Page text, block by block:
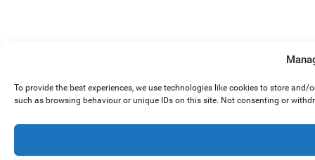
To provide the best experiences, we use technologies like cookies to store
such as browsing behaviour or unique IDs on this site. Not consenting or